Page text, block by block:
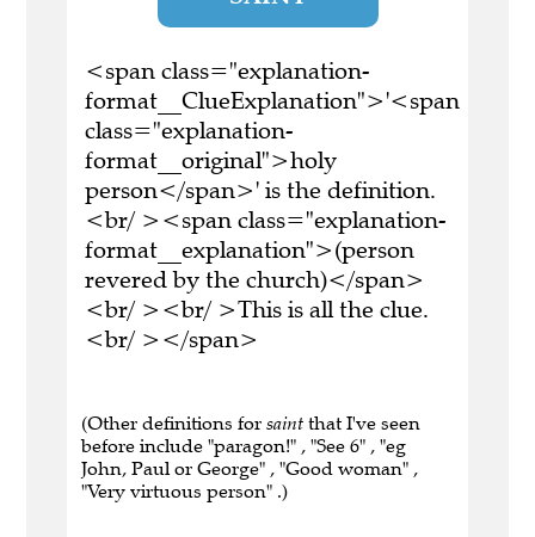
<span class="explanation-
format__ClueExplanation">'<span
class="explanation-
format__original">holy
person</span>' is the definition.
<br/ ><span class="explanation-
format__explanation">(person
revered by the church)</span>
<br/ ><br/ >This is all the clue.
<br/ ></span>
(Other definitions for saint that I've seen
before include "paragon!" , "See 6" , "eg
John, Paul or George" , "Good woman" ,
"Very virtuous person" .)